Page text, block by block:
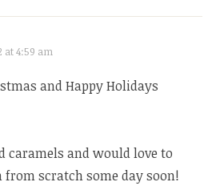
at 4:59 am
and Happy Holidays
caramels and would love to
from scratch some day soon!